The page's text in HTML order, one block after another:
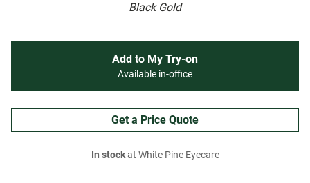
Black Gold
Add to My Try-on
Available in-office
Get a Price Quote
In stockat White Pine Eyecare